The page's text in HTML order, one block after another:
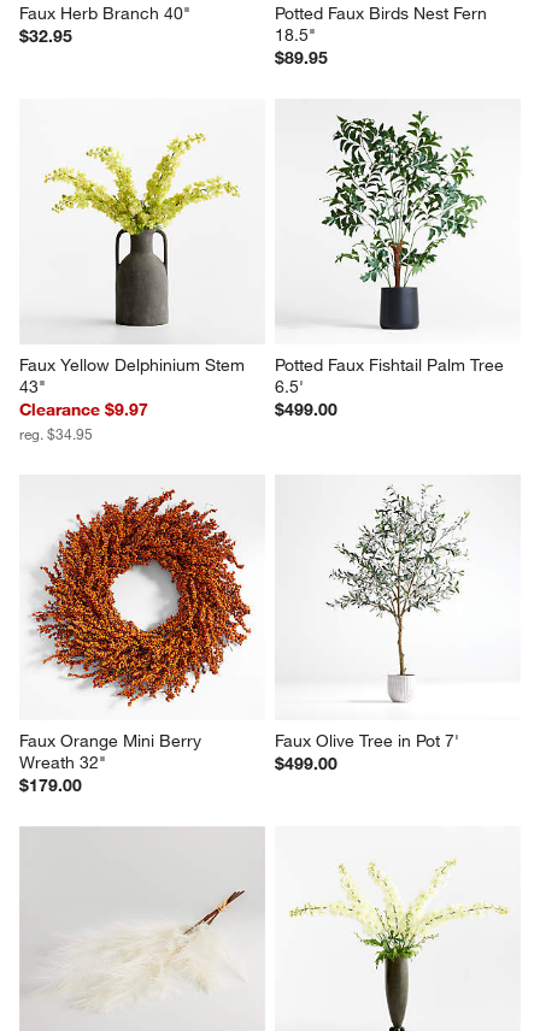
Faux Herb Branch 40"
$32.95
Potted Faux Birds Nest Fern
18.5"
$89.95
Faux Yellow Delphinium Stem
43"
Clearance $9.97
reg. $34.95
Potted Faux Fishtail Palm Tree
6.5'
$499.00
Faux Orange Mini Berry
Wreath 32"
$179.00
Faux Olive Tree in Pot 7'
$499.00